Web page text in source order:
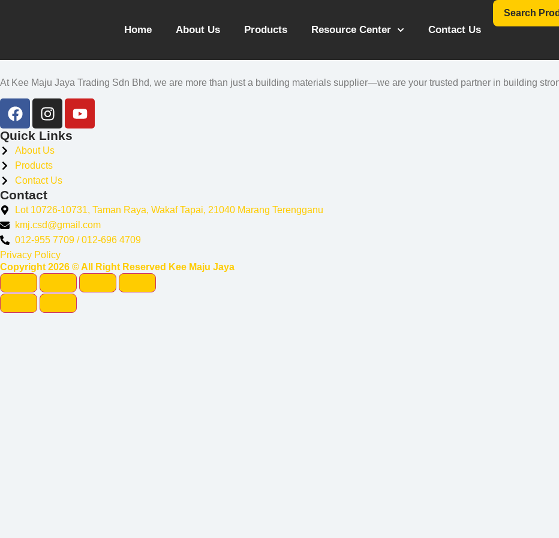
Home About Us Products Resource Center Contact Us
Search
At Kee Maju Jaya Trading Sdn Bhd, we are more than just a building materials supplier—we are your trusted partner in building
Quick Links
About Us
Products
Contact Us
Contact
Lot 10726-10731, Taman Raya, Wakaf Tapai, 21040 Marang Terengganu
kmj.csd@gmail.com
012-955 7709 / 012-696 4709
Privacy Policy
Copyright 2026 © All Right Reserved Kee Maju Jaya